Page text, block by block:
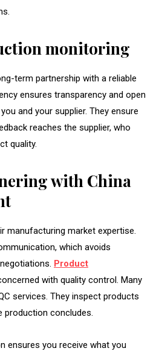
monitoring
term partnership with a reliable
ensures transparency and open
and your supplier. They ensure
reaches the supplier, who
quality.
with China
manufacturing market expertise.
which avoids
Product
with quality control. Many
services. They inspect products
concludes.
ensures you receive what you